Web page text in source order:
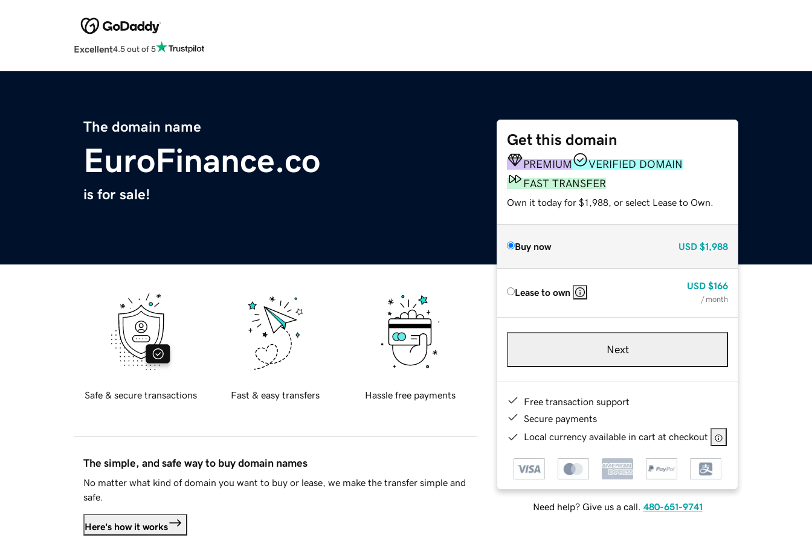
Excellent4.5 out of 5
The domain name
EuroFinance.co
is for sale!
Get this domain
PREMIUM
VERIFIED DOMAIN
FAST TRANSFER
Own it today for $1,988, or select Lease to Own.
Buy now USD $1,988
Lease to own
USD $166
/ month
Next
Free transaction support
Secure payments
Local currency available in cart at checkout
Need help? Give us a call. 480-651-9741
Safe & secure transactions Fast & easy transfers Hassle free payments
The simple, and safe way to buy domain names
No matter what kind of domain you want to buy or lease, we make the transfer simple and
safe.
Here's how it works